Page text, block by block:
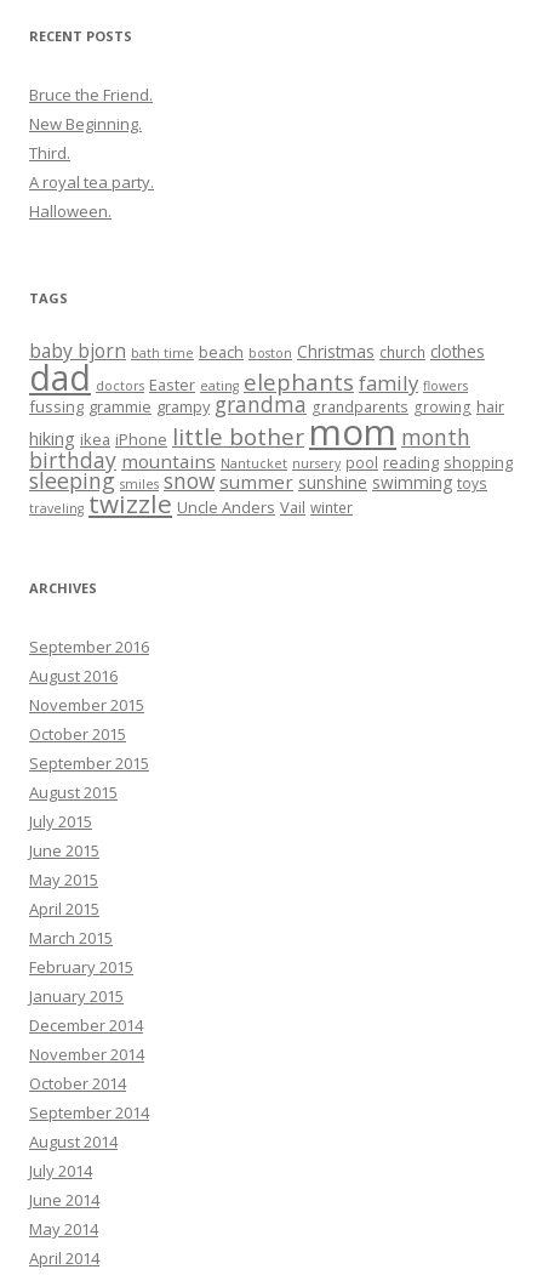
RECENT POSTS
Bruce the Friend.
New Beginning.
Third.
A royal tea party.
Halloween.
TAGS
baby bjorn bath time beach boston Christmas church clothes
dad doctors Easter eating elephants family flowers
fussing grammie grampy grandma grandparents growing hair
hiking ikea iPhone little bother mom month
birthday mountains Nantucket nursery pool reading shopping
sleeping smiles snow summer sunshine swimming toys
traveling twizzle Uncle Anders Vail winter
ARCHIVES
September 2016
August 2016
November 2015
October 2015
September 2015
August 2015
July 2015
June 2015
May 2015
April 2015
March 2015
February 2015
January 2015
December 2014
November 2014
October 2014
September 2014
August 2014
July 2014
June 2014
May 2014
April 2014